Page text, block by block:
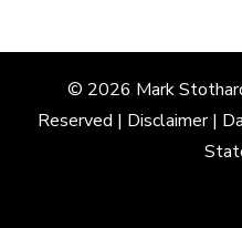
© 2026 Mark
Reserved | Disclaimer|